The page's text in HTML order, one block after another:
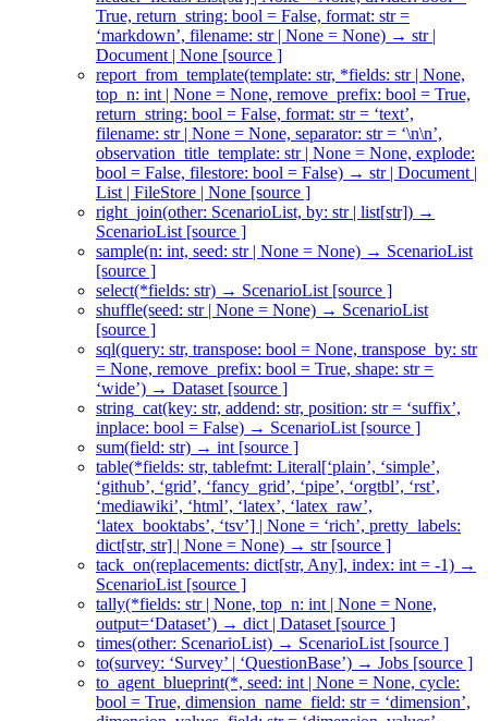
True, return_string: bool = False, format: str =
‘markdown’, filename: str | None = None) → str |
Document | None [source ]
report_from_template(template: str, *fields: str | None,
top_n: int | None = None, remove_prefix: bool = True,
return_string: bool = False, format: str = ‘text’,
filename: str | None = None, separator: str = ‘\n\n’,
observation_title_template: str | None = None, explode:
bool = False, filestore: bool = False) → str | Document |
List | FileStore | None [source ]
right_join(other: ScenarioList, by: str | list[str]) →
ScenarioList [source ]
sample(n: int, seed: str | None = None) → ScenarioList
[source ]
select(*fields: str) → ScenarioList [source ]
shuffle(seed: str | None = None) → ScenarioList
[source ]
sql(query: str, transpose: bool = None, transpose_by: str
= None, remove_prefix: bool = True, shape: str =
‘wide’) → Dataset [source ]
string_cat(key: str, addend: str, position: str = ‘suffix’,
inplace: bool = False) → ScenarioList [source ]
sum(field: str) → int [source ]
table(*fields: str, tablefmt: Literal[‘plain’, ‘simple’,
‘github’, ‘grid’, ‘fancy_grid’, ‘pipe’, ‘orgtbl’, ‘rst’,
‘mediawiki’, ‘html’, ‘latex’, ‘latex_raw’,
‘latex_booktabs’, ‘tsv’] | None = ‘rich’, pretty_labels:
dict[str, str] | None = None) → str [source ]
tack_on(replacements: dict[str, Any], index: int = -1) →
ScenarioList [source ]
tally(*fields: str | None, top_n: int | None = None,
output=‘Dataset’) → dict | Dataset [source ]
times(other: ScenarioList) → ScenarioList [source ]
to(survey: ‘Survey’ | ‘QuestionBase’) → Jobs [source ]
to_agent_blueprint(*, seed: int | None = None, cycle:
bool = True, dimension_name_field: str = ‘dimension’,